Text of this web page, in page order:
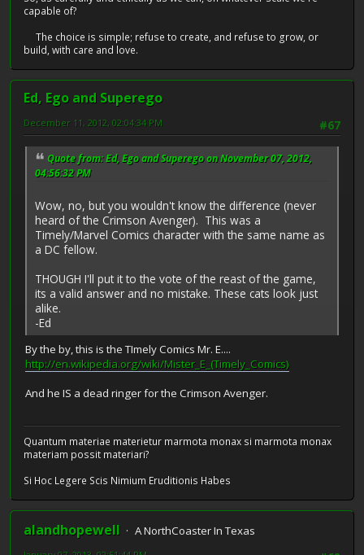
capable of?
The choice is simple; refuse to create, and refuse to grow, or
build, with care and love.
Ed, Ego and Superego
#67
December 11, 2012, 02:04:34 PM
Quote from: Ed, Ego and Superego on November 07, 2012,
04:56:32 PM
Wow, no, but you wouldn't know the difference (never
heard of the Crimson Avenger). This was a
Timely/Marvel Comics character with the same name as
a DC fellow.
THOUGH I'll put it to the vote of the reast of the game,
its a valid answer and no mistake. These cats look just
alike.
-Ed
By the by, this is the TImely Comics Mr. E....
http://en.wikipedia.org/wiki/Mister_E_(Timely_Comics)
And he IS a dead ringer for the Crimson Avenger.
Quantum materiae materietur marmota monax si marmota monax
materiam possit materiari?
Si Hoc Legere Scis Nimium Eruditionis Habes
alandhopewell
A NorthCoaster In Texas